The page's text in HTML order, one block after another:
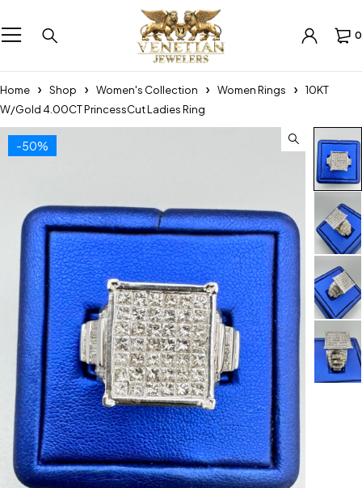
0
Home Shop Women's Collection Women Rings
10KT
W/Gold 4.00CT PrincessCut Ladies Ring
-50%